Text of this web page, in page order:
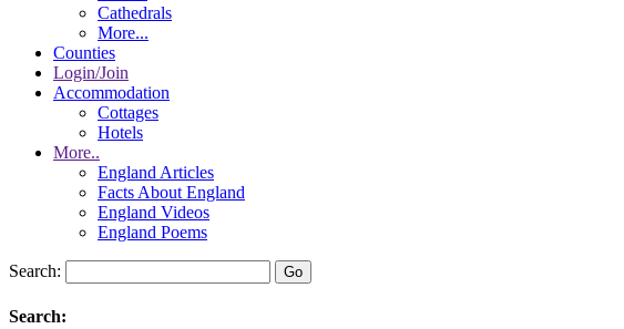
Cathedrals
More...
Counties
Login/Join
Accommodation
Cottages
Hotels
More..
England Articles
Facts About England
England Videos
England Poems
Search:
Search: